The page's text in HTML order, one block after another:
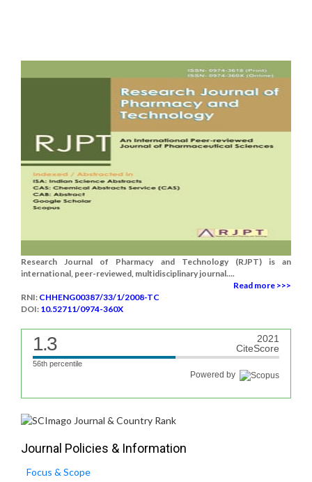
Research Journal of Pharmacy and Technology (RJPT) is an
international, peer-reviewed, multidisciplinary journal....
Read more >>>
RNI: CHHENG00387/33/1/2008-TC
DOI: 10.52711/0974-360X
1.3
2021
CiteScore
56th percentile
Powered by
Journal Policies & Information
Focus & Scope